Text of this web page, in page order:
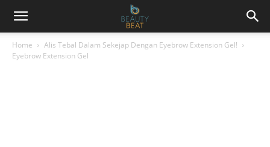
Home
Alis Tebal Dalam Sekejap Dengan Eyebrow Extension Gel!
Eyebrow Extension Gel